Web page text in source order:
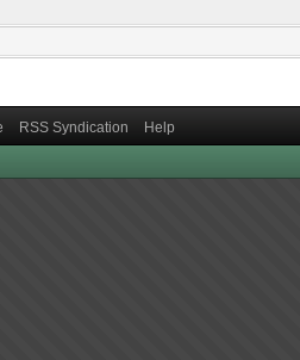
RSS Syndication Help